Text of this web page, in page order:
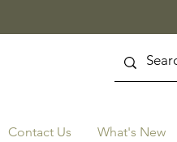
Contact Us What's New